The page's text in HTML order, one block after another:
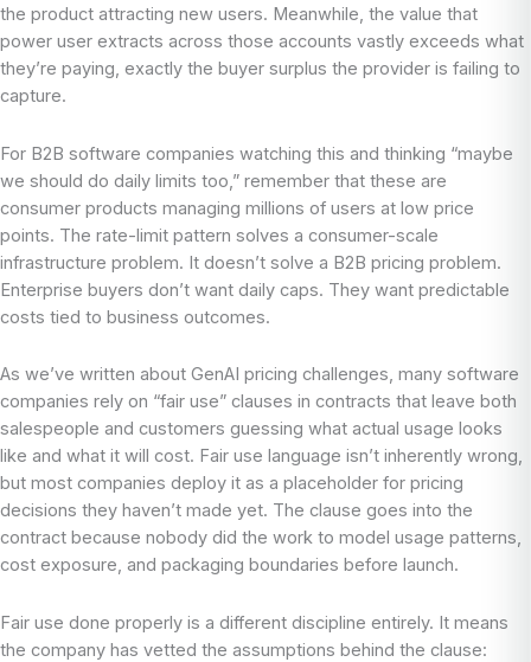
the product attracting new users. Meanwhile, the value that
power user extracts across those accounts vastly exceeds what
they’re paying, exactly the buyer surplus the provider is failing to
capture.
For B2B software companies watching this and thinking “maybe
we should do daily limits too,” remember that these are
consumer products managing millions of users at low price
points. The rate-limit pattern solves a consumer-scale
infrastructure problem. It doesn’t solve a B2B pricing problem.
Enterprise buyers don’t want daily caps. They want predictable
costs tied to business outcomes.
As we’ve written about GenAI pricing challenges, many software
companies rely on “fair use” clauses in contracts that leave both
salespeople and customers guessing what actual usage looks
like and what it will cost. Fair use language isn’t inherently wrong,
but most companies deploy it as a placeholder for pricing
decisions they haven’t made yet. The clause goes into the
contract because nobody did the work to model usage patterns,
cost exposure, and packaging boundaries before launch.
Fair use done properly is a different discipline entirely. It means
the company has vetted the assumptions behind the clause: